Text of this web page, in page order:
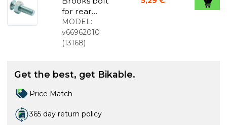
for rear
spring
MODEL:
v66962010
(13168)
Get the best, get Bikable.
Price Match
365 day return policy